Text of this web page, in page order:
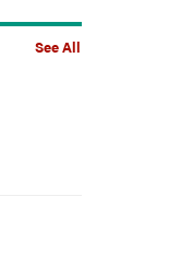
See All